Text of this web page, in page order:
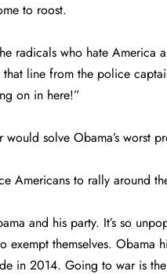
to roost.
radicals who hate America
line from the police
on in here!”
solve Obama’s worst
Americans to rally around
and his party. It’s so
exempt themselves.
in 2014. Going to war is